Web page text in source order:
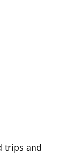
trips and